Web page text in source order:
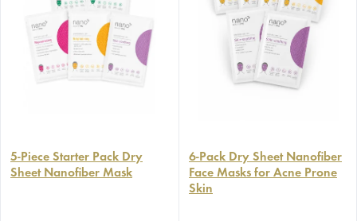
average
product
5-Piece Starter Pack Dry
Sheet Nanofiber Mask
6-Pack Dry Sheet Nanofiber
Face Masks for Acne Prone
Skin